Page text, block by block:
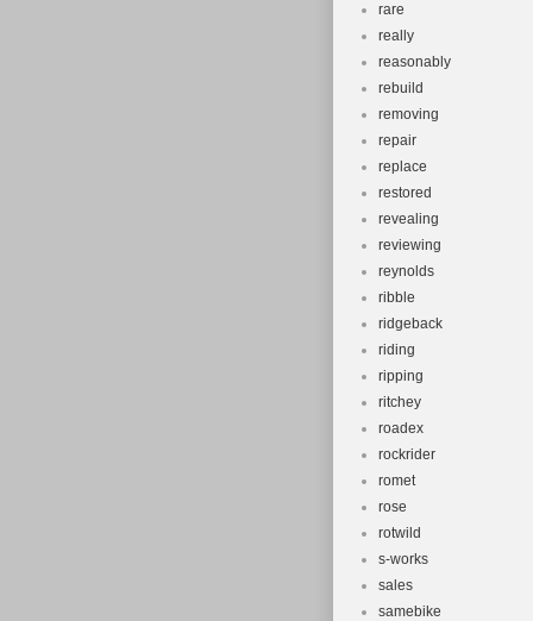
rare
really
reasonably
rebuild
removing
repair
replace
restored
revealing
reviewing
reynolds
ribble
ridgeback
riding
ripping
ritchey
roadex
rockrider
romet
rose
rotwild
s-works
sales
samebike